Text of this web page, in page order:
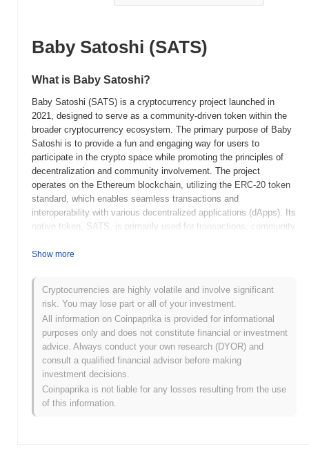
Baby Satoshi (SATS)
What is Baby Satoshi?
Baby Satoshi (SATS) is a cryptocurrency project launched in
2021, designed to serve as a community-driven token within the
broader cryptocurrency ecosystem. The primary purpose of Baby
Satoshi is to provide a fun and engaging way for users to
participate in the crypto space while promoting the principles of
decentralization and community involvement. The project
operates on the Ethereum blockchain, utilizing the ERC-20 token
standard, which enables seamless transactions and
interoperability with various decentralized applications (dApps). Its
native token, SATS, is primarily used for transactions, community
holders to influence the project's future direction. Baby Satoshi
initiatives, aiming to create a positive impact beyond mere
financial transactions. This unique approach positions it as a
notable player in the meme coin sector, appealing to users who
value both fun and social responsibility in their cryptocurrency
investments.
When and how did Baby Satoshi start?
released its whitepaper, outlining the project's vision and technical
framework. The project aimed to create a community-driven token
Show more
Cryptocurrencies are highly volatile and involve significant
risk. You may lose part or all of your investment.
All information on Coinpaprika is provided for informational
purposes only and does not constitute financial or investment
advice. Always conduct your own research (DYOR) and
consult a qualified financial advisor before making
investment decisions.
Coinpaprika is not liable for any losses resulting from the use
of this information.